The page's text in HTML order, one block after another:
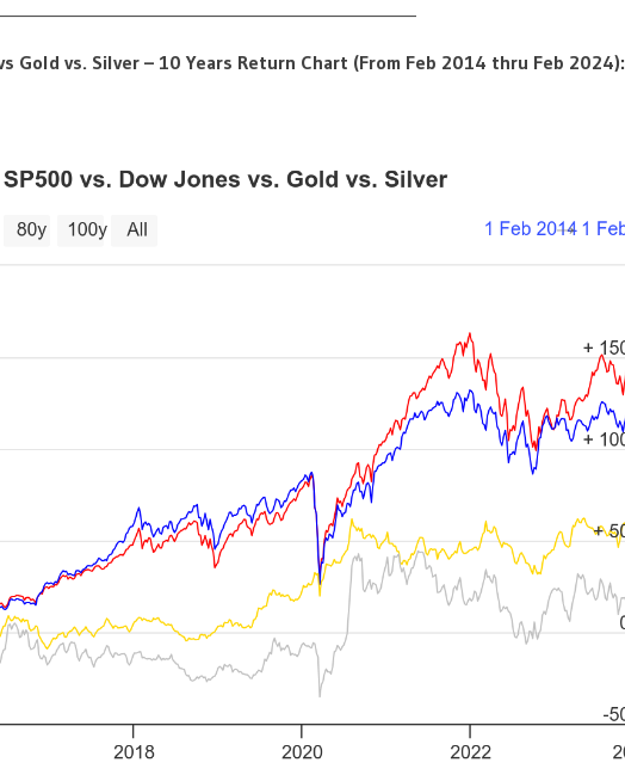
Gold vs. Silver – 10 Years Return Chart (From Feb 2014 thru Feb 2024):